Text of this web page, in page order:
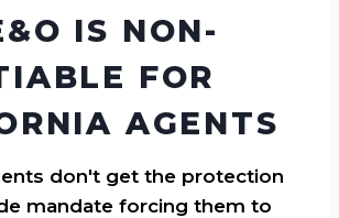
IS NON-
FOR
AGENTS
don't get the protection
mandate forcing them to